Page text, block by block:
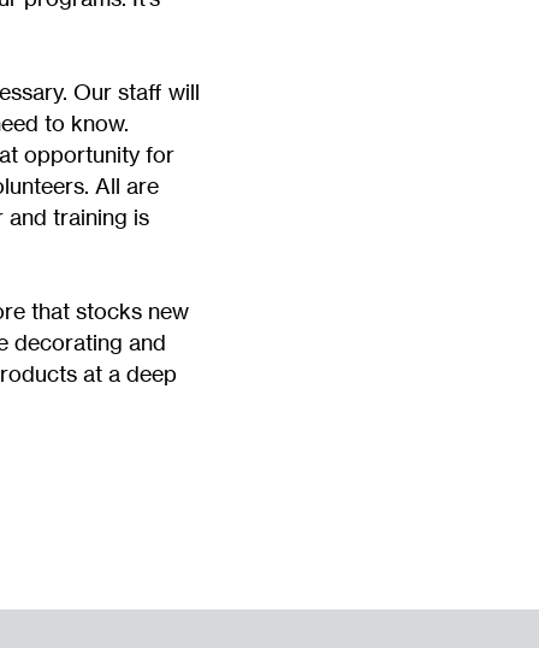
Our staff will
to know.
opportunity for
All are
and training is
that stocks new
decorating and
at a deep